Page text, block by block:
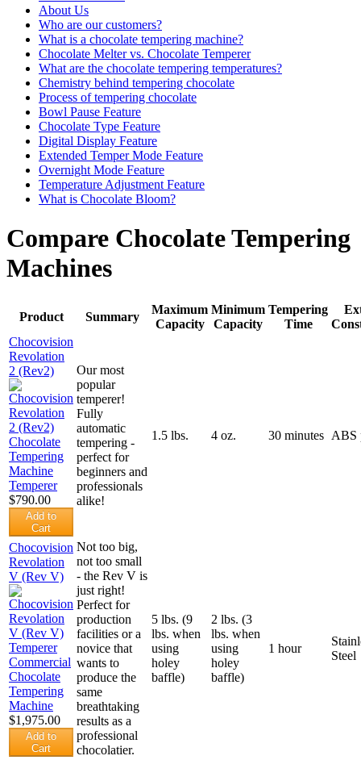
About Us
Who are our customers?
What is a chocolate tempering machine?
Chocolate Melter vs. Chocolate Temperer
What are the chocolate tempering temperatures?
Chemistry behind tempering chocolate
Process of tempering chocolate
Bowl Pause Feature
Chocolate Type Feature
Digital Display Feature
Extended Temper Mode Feature
Overnight Mode Feature
Temperature Adjustment Feature
What is Chocolate Bloom?
Compare Chocolate Tempering
Machines
Product Summary
Maximum
Capacity
Minimum
Capacity
Tempering
Time
Chocovision
Revolation
2 (Rev2)
$790.00
Add to
Cart
Our most
popular
temperer!
Fully
automatic
tempering -
perfect for
beginners and
professionals
alike!
1.5 lbs. 4 oz. 30 minutes ABS
Chocovision
Revolation
V (Rev V)
$1,975.00
Add to
Cart
Not too big,
not too small
- the Rev V is
just right!
Perfect for
production
facilities or a
novice that
wants to
produce the
same
breathtaking
results as a
professional
chocolatier.
5 lbs. (9
lbs. when
using
holey
baffle)
2 lbs. (3
lbs. when
using
holey
baffle)
1 hour
Steel